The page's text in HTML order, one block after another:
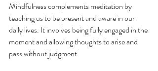
Mindfulness complements meditation by
teaching us to be present and aware in our
daily lives. It involves being fully engaged in the
moment and allowing thoughts to arise and
pass without judgment.